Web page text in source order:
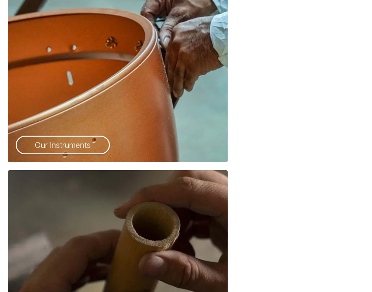
Our Instruments